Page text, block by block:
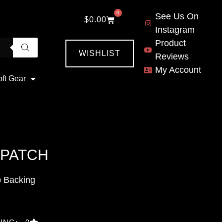
Gear
$0.00
0
WISHLIST
See Us On
Instagram
Product
Reviews
My Account
Backing